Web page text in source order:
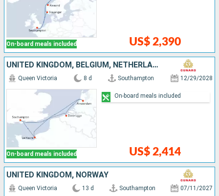
On-board meals included US$ 2,390
UNITED KINGDOM, BELGIUM, NETHERLANDS, FRANCE
On-board meals included
Queen Victoria 8 d Southampton 12/29/2028
US$ 2,414
On-board meals included
UNITED KINGDOM, NORWAY
Queen Victoria 13 d Southampton 07/11/2027